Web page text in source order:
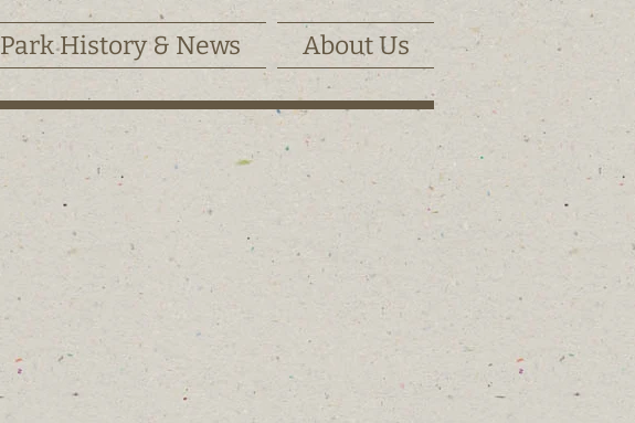
Park History & News About Us